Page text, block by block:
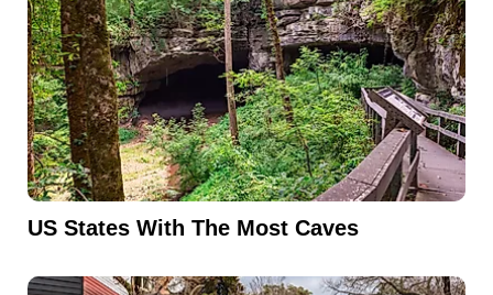
US States With The Most Caves